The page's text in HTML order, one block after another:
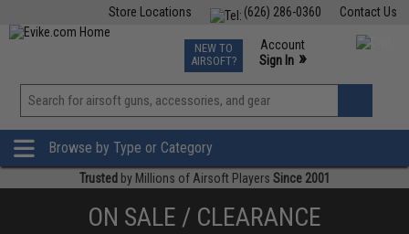
Contact Us
(626) 286-0360
Store Locations
TCG Events
Phone Support M-F 7am-5pm PST
NEW TO
AIRSOFT?
Account
Sign In »
View
»
Browse by Type or Category
Trusted by Millions of Airsoft Players Since 2001
ON SALE / CLEARANCE